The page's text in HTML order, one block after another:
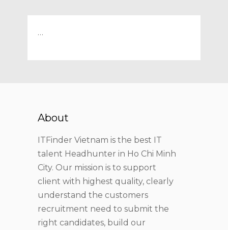
…
About
ITFinder Vietnam is the best IT
talent Headhunter in Ho Chi Minh
City. Our mission is to support
client with highest quality, clearly
understand the customers
recruitment need to submit the
right candidates, build our